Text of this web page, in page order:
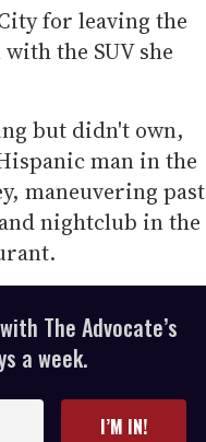
for leaving the
the SUV she
but didn't own,
man in the
maneuvering past
nightclub in the
The Advocate’s
a week.
I’M IN!